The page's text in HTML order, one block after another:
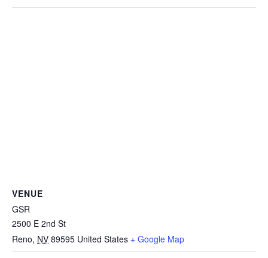
VENUE
GSR
2500 E 2nd St
Reno, NV 89595 United States + Google Map